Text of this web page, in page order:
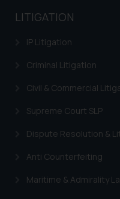
LITIGATION
IP Litigation
Criminal Litigation
Civil & Commercial
Supreme Court SLP
Dispute Resolution &
Anti Counterfeiting
Maritime & Admirality
information
legal
determine
shall not
based on
By clicking